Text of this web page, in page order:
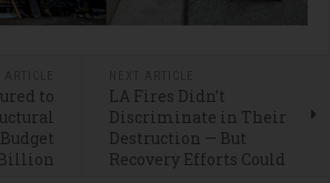
to
Billion
LA Fires Didn’t
Discriminate in Their
Destruction — But
Recovery Efforts Could